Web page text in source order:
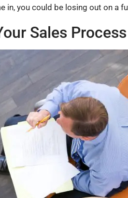
in, you could be losing out on a
Sales Process